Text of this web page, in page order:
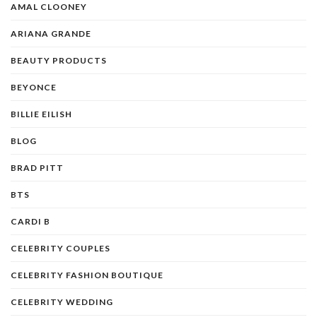
AMAL CLOONEY
ARIANA GRANDE
BEAUTY PRODUCTS
BEYONCE
BILLIE EILISH
BLOG
BRAD PITT
BTS
CARDI B
CELEBRITY COUPLES
CELEBRITY FASHION BOUTIQUE
CELEBRITY WEDDING